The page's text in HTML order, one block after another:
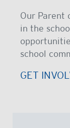
Our Parent
in the
school
GET